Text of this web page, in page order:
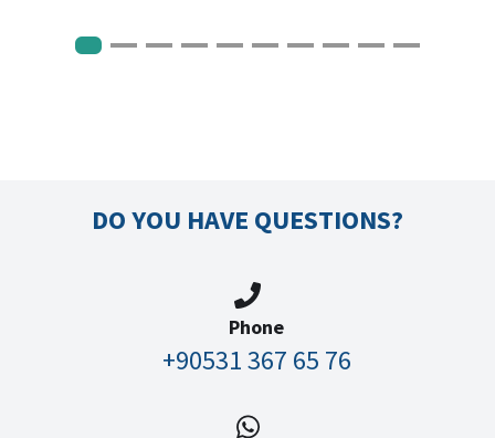
DO YOU HAVE QUESTIONS?
Phone
+90531 367 65 76